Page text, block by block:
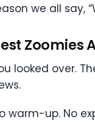
we all say,
Zoomies
looked over.
warm-up. No